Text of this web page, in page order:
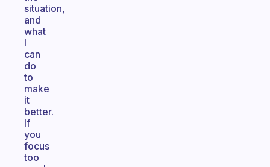
situation,
and
what
I
can
do
to
make
it
better.
If
you
focus
too